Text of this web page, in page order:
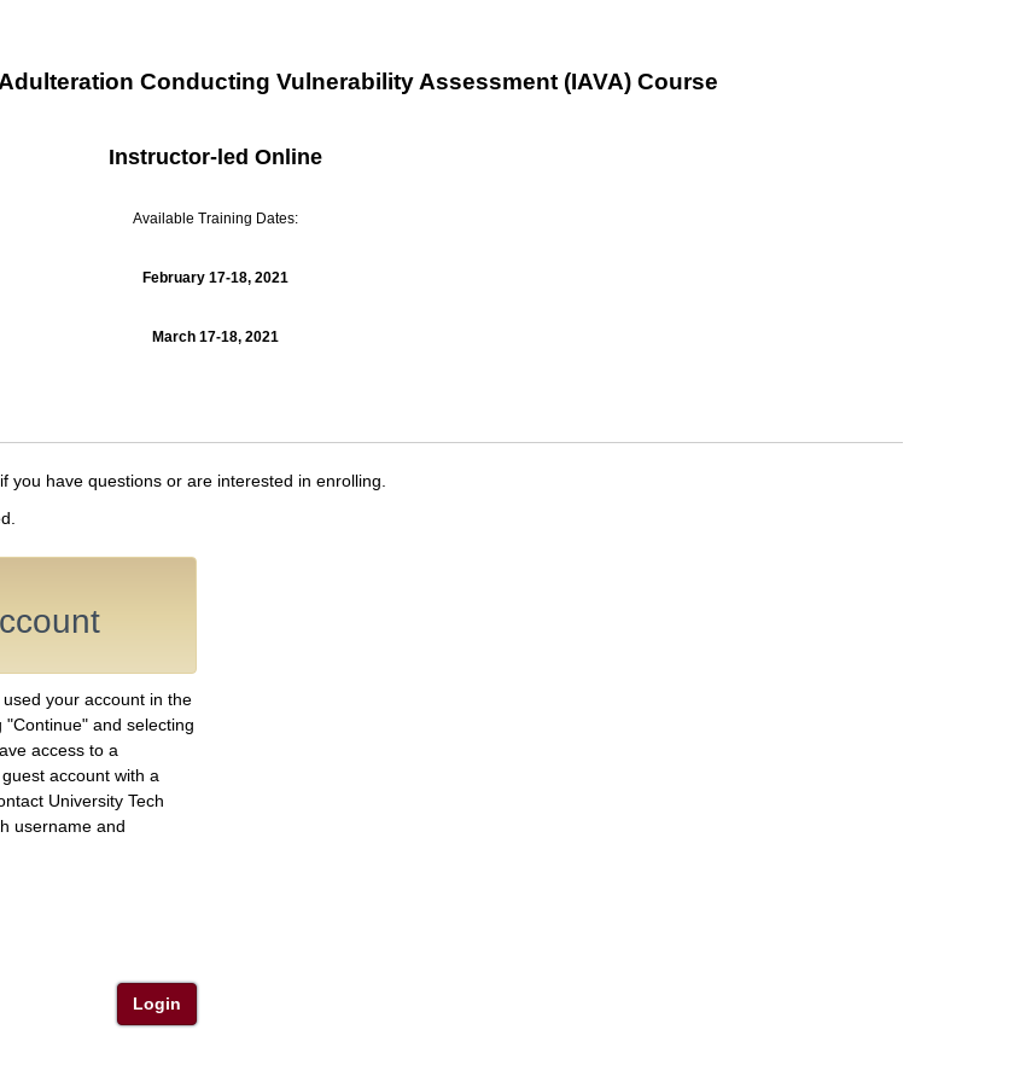
Conducting Vulnerability Assessment (IAVA) Course
Instructor-led Online
Available Training Dates:
February 17-18, 2021
March 17-18, 2021
if you have questions or are interested in enrolling.
your account in the
"Continue" and selecting
access to a
account with a
University Tech
username and
Login